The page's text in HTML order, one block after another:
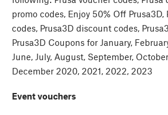
promo codes, Enjoy 50% Off Prusa3D,
codes, Prusa3D discount codes,
Prusa3D Coupons for January,
June, July, August, September,
December 2020, 2021, 2022, 2023
Event vouchers